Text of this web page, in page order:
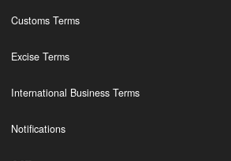
Customs Terms
Excise Terms
International Business Terms
Notifications